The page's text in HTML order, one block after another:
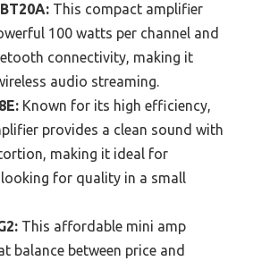
This compact amplifier
100 watts per channel and
connectivity, making it
audio streaming.
Known for its high efficiency,
provides a clean sound with
making it ideal for
for quality in a small
This affordable mini amp
balance between price and